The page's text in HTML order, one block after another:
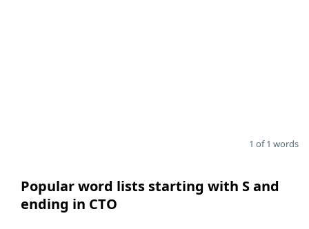
1 of 1 words
Popular word lists starting with S and
ending in CTO